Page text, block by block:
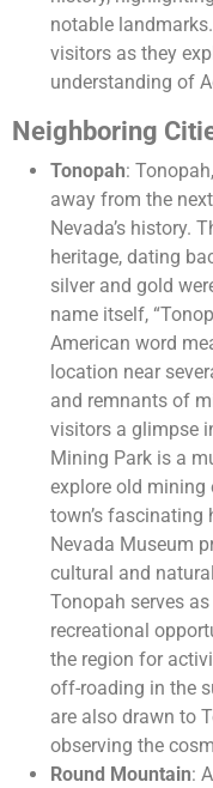
notable
visitors as they
understanding of
Neighboring
Tonopah:
away from the
Nevada’s history.
heritage, dating
silver and gold
name itself,
American word
location near
and remnants of
visitors a glimpse
Mining Park is a
explore old mining
town’s fascinating
Nevada Museum
cultural and
Tonopah serves
recreational
the region for
off-roading in the
are also drawn to
observing the
Round Mountain: